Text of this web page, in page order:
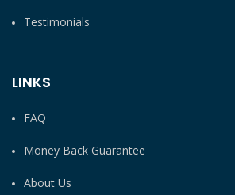
Testimonials
LINKS
FAQ
Money Back Guarantee
About Us